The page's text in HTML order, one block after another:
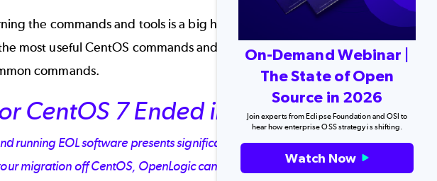
the commands and tools is a big help in increasing your
most useful CentOS commands and tools as chosen by our
commands.
CentOS 7 Ended in 2024
running EOL software presents significant risks to your infrastructure. If
migration off CentOS, OpenLogic can help.
On-Demand Webinar |
The State of Open
Source in 2026
Join experts from Eclipse Foundation and OSI to
hear how enterprise OSS strategy is shifting.
Watch Now